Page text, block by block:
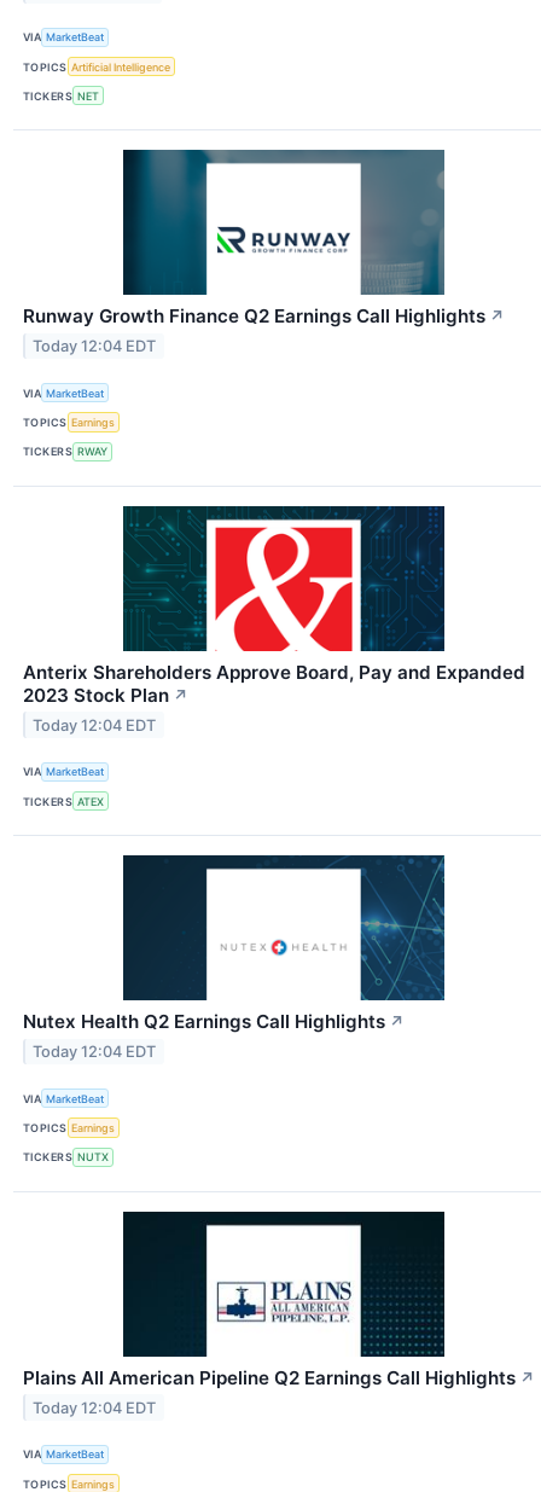
VIA MarketBeat
TOPICS Artificial Intelligence
TICKERS NET
Runway Growth Finance Q2 Earnings Call Highlights ↗
Today 12:04 EDT
VIA MarketBeat
TOPICS Earnings
TICKERS RWAY
Anterix Shareholders Approve Board, Pay and Expanded
2023 Stock Plan ↗
Today 12:04 EDT
VIA MarketBeat
TICKERS ATEX
Nutex Health Q2 Earnings Call Highlights ↗
Today 12:04 EDT
VIA MarketBeat
TOPICS Earnings
TICKERS NUTX
Plains All American Pipeline Q2 Earnings Call Highlights ↗
Today 12:04 EDT
VIA MarketBeat
TOPICS Earnings